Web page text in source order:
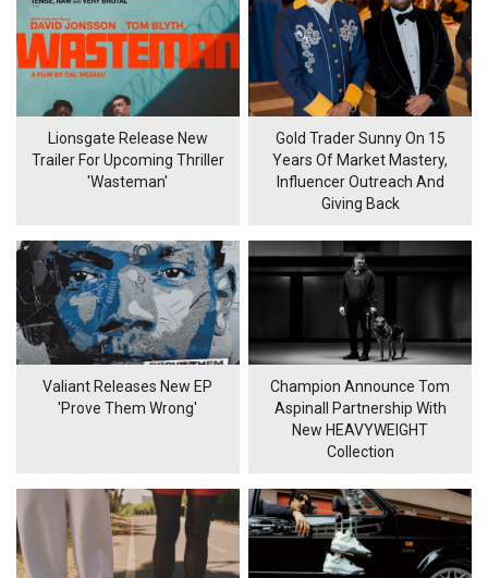
Lionsgate Release New
Trailer For Upcoming Thriller
'Wasteman'
Gold Trader Sunny On 15
Years Of Market Mastery,
Influencer Outreach And
Giving Back
Valiant Releases New EP
'Prove Them Wrong'
Champion Announce Tom
Aspinall Partnership With
New HEAVYWEIGHT
Collection